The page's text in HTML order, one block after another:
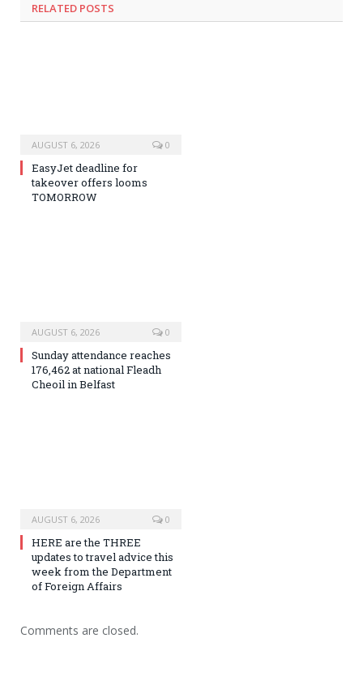
RELATED POSTS
AUGUST 6, 2026 0
EasyJet deadline for
takeover offers looms
TOMORROW
AUGUST 6, 2026 0
Sunday attendance reaches
176,462 at national Fleadh
Cheoil in Belfast
AUGUST 6, 2026 0
HERE are the THREE
updates to travel advice this
week from the Department
of Foreign Affairs
Comments are closed.